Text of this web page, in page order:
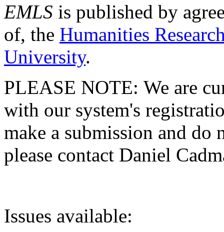
EMLS is published by
of, the Humanities
University.
PLEASE NOTE: We are
with our system's
make a submission and do
please contact Daniel
Issues available: